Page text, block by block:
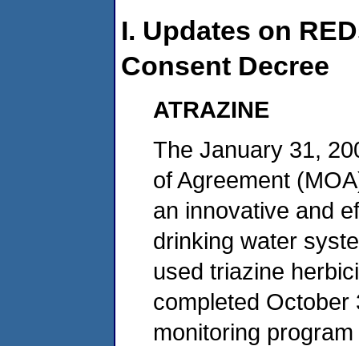
I. Updates on
Consent Decree
ATRAZINE
The January 31,
of Agreement
an innovative and
drinking water
used triazine
completed October
monitoring